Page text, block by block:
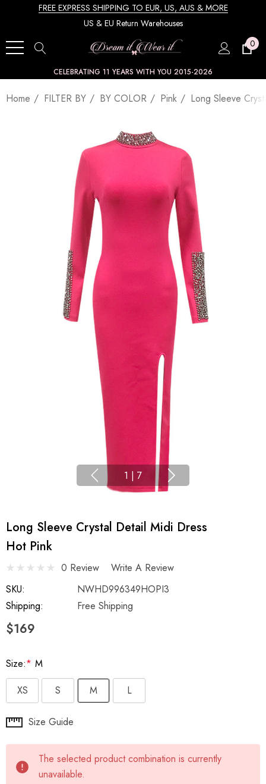
FREE EXPRESS SHIPPING TO EUR, US, AUS & MORE
US & EU Return Warehouses
0
CELEBRATING 11 YEARS WITH YOU 2015-2026
Home FILTER BY BY COLOR Pink Long Sleeve
1 | 7
Long Sleeve Crystal Detail Midi Dress
Hot Pink
0 Review
Write A Review
SKU:
NWHD996349HOPI3
Shipping:
Free Shipping
$169
Size:* M
XS
S M L
Hurry
Current
stock:
Size Guide
The selected product combination is currently
unavailable.